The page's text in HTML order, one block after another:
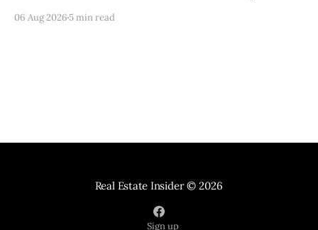
06 Aug 20265 min read
Real Estate Insider© 2026
Sign up